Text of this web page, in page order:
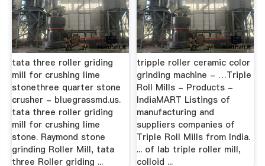
tata three roller griding
mill for crushing lime
stonethree quarter stone
crusher - bluegrassmd.us.
tata three roller griding
mill for crushing lime
stone. Raymond stone
grinding Roller Mill, tata
three Roller griding ...
tripple roller ceramic color
grinding machine - …Triple
Roll Mills - Products -
IndiaMART Listings of
manufacturing and
suppliers companies of
Triple Roll Mills from India.
... of lab triple roller mill,
colloid ...